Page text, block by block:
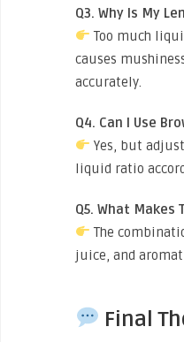
Q3. Why Is My
Too much
causes
accurately.
Q4. Can I Use
Yes, but
liquid ratio
Q5. What Makes
The
juice, and
Final